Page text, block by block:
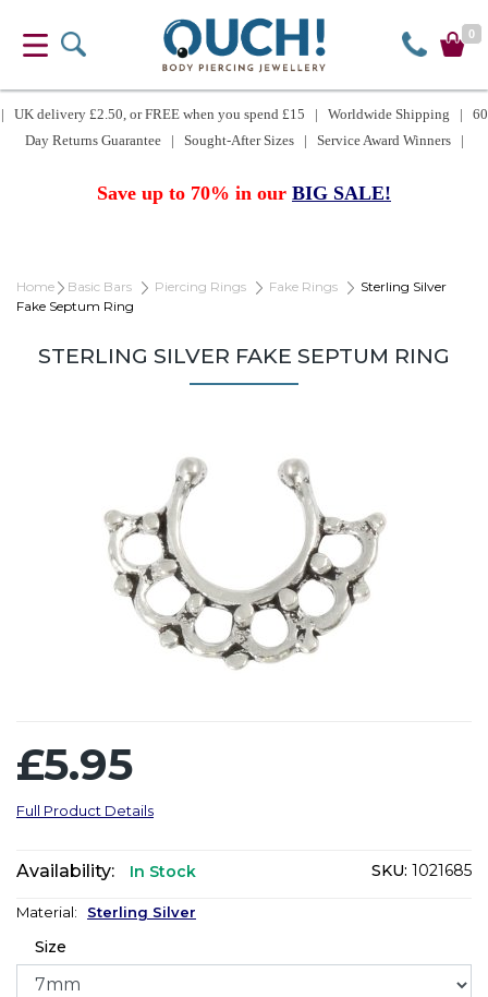
0
| UK delivery £2.50, or FREE when you spend £15 | Worldwide Shipping | 60
Day Returns Guarantee | Sought-After Sizes | Service Award Winners |
Save up to 70% in our BIG SALE!
Home Basic Bars Piercing Rings Fake Rings
Sterling Silver
Fake Septum Ring
STERLING SILVER FAKE SEPTUM RING
£5.95
Full Product Details
Availability: In Stock SKU: 1021685
Material: Sterling Silver
Size